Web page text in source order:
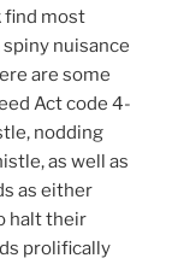
find most
nuisance
are some
Act code 4-
nodding
as well as
as either
halt their
prolifically